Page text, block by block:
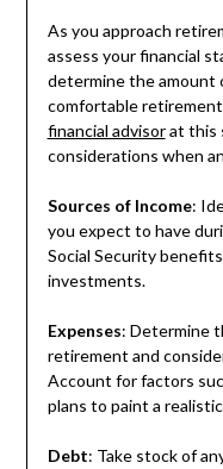
As you approach
assess your financial
determine the amount
comfortable
financial advisorat this
considerations when
Sources of Income:
you expect to have
Social Security
investments.
Expenses: Determine
retirement and
Account for factors
plans to paint a
Debt: Take stock of